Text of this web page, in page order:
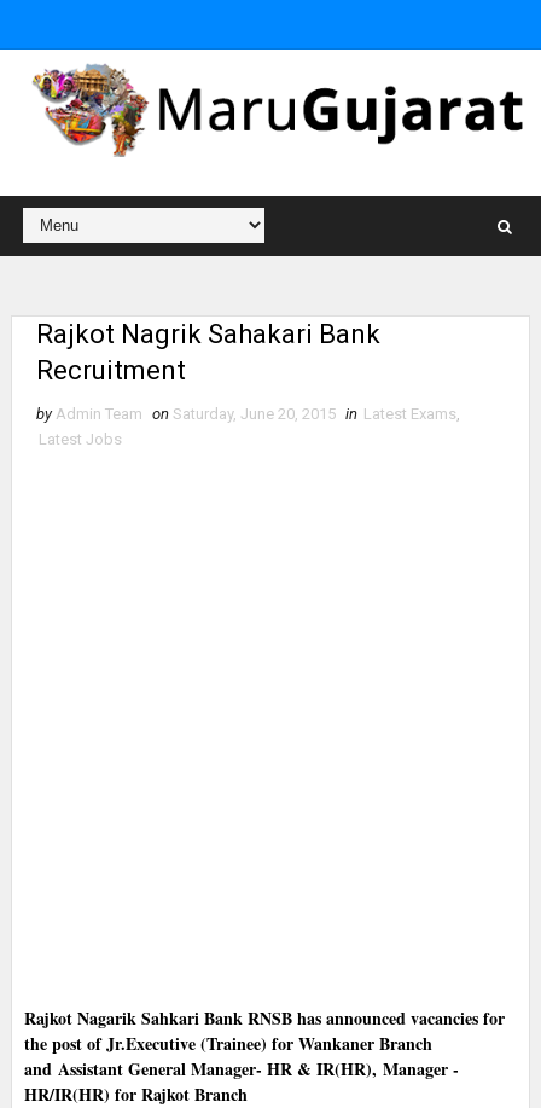
Rajkot Nagrik Sahakari Bank
Recruitment
by Admin Team on Saturday, June 20, 2015 in Latest Exams
Latest Jobs
Rajkot Nagarik Sahkari Bank RNSB has announced vacancies for
the post of Jr.Executive (Trainee) for Wankaner Branch
and Assistant General Manager- HR & IR(HR), Manager -
HR/IR(HR) for Rajkot Branch